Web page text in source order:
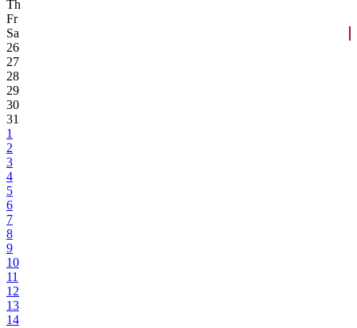
Th
Fr
Sa
26
27
28
29
30
31
1
2
3
4
5
6
7
8
9
10
11
12
13
14